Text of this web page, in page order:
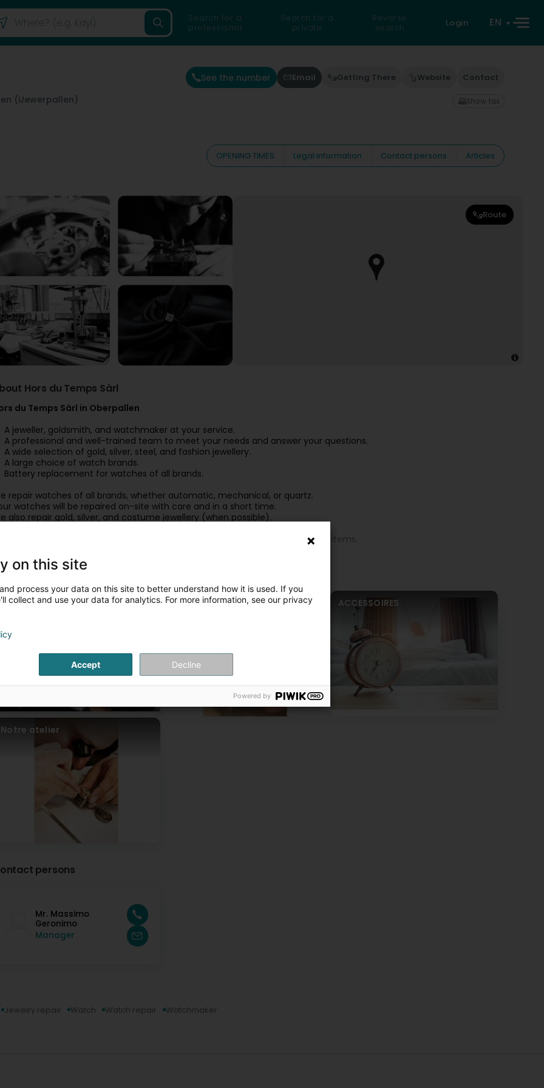
Search for a
professional
Search for a
private
Reverse
search
Login EN
(Uewerpallen)
See the number Email Getting There Website Contact
Show fax
OPENING TIMES Legal information Contact persons Articles
Route
Hors du Temps Sàrl
du Temps Sàrl in Oberpallen
A jeweller, goldsmith, and watchmaker at your service.
A professional and well-trained team to meet your needs and answer your questions.
A wide selection of gold, silver, steel, and fashion jewellery.
A large choice of watch brands.
Battery replacement for watches of all brands.
repair watches of all brands, whether automatic, mechanical, or quartz.
watches will be repaired on-site with care and in a short time.
also repair gold, silver, and costume jewellery (when possible).
An engraving service to personalise your watches, jewellery, lighters, or other items.
A large selection of leather or metal watch straps.
A workshop for creation, repair, transformation, and engraving.
more
articles
Les bijoux Horlogerie ACCESSOIRES
Notre atelier
persons
Mr. Massimo
Geronimo
Manager
Jewelry repair Watch Watch repair Watchmaker
on this site
process your data on this site to better understand how it is used. If you
collect and use your data for analytics. For more information, see our privacy
Accept Decline
Powered by